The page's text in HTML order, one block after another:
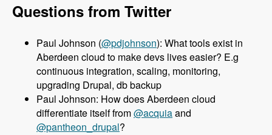
Questions from Twitter
Paul Johnson (@pdjohnson): What tools exist in
Aberdeen cloud to make devs lives easier? E.g
continuous integration, scaling, monitoring,
upgrading Drupal, db backup
Paul Johnson: How does Aberdeen cloud
differentiate itself from@acquiaand
@pantheon_drupal?